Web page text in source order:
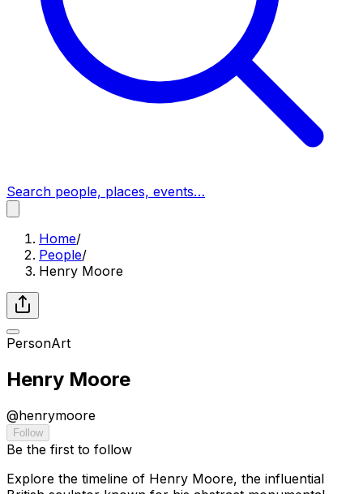
Search people, places, events…
Home/
People/
Henry Moore
PersonArt
Henry Moore
@henrymoore
Follow
Be the first to follow
Explore the timeline of Henry Moore, the influential